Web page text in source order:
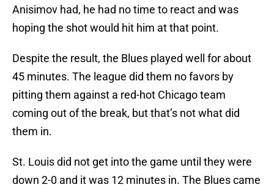
Anisimov had, he had no time to react and was
hoping the shot would hit him at that point.
Despite the result, the Blues played well for about
45 minutes. The league did them no favors by
pitting them against a red-hot Chicago team
coming out of the break, but that’s not what did
them in.
St. Louis did not get into the game until they were
down 2-0 and it was 12 minutes in. The Blues came